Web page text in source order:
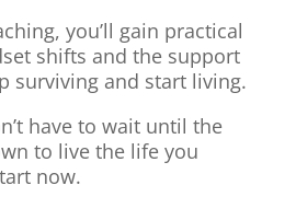
you’ll gain practical
shifts and the support
surviving and start living.
have to wait until the
to live the life you
now.